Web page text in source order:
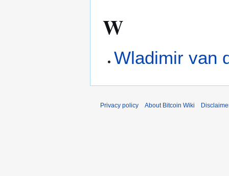
W
Wladimir van
Privacy policy About Bitcoin Wiki